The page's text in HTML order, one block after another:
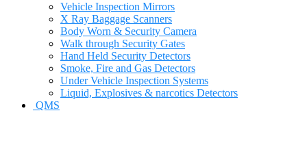
Vehicle Inspection Mirrors
X Ray Baggage Scanners
Body Worn & Security Camera
Walk through Security Gates
Hand Held Security Detectors
Smoke, Fire and Gas Detectors
Under Vehicle Inspection Systems
Liquid, Explosives & narcotics Detectors
QMS